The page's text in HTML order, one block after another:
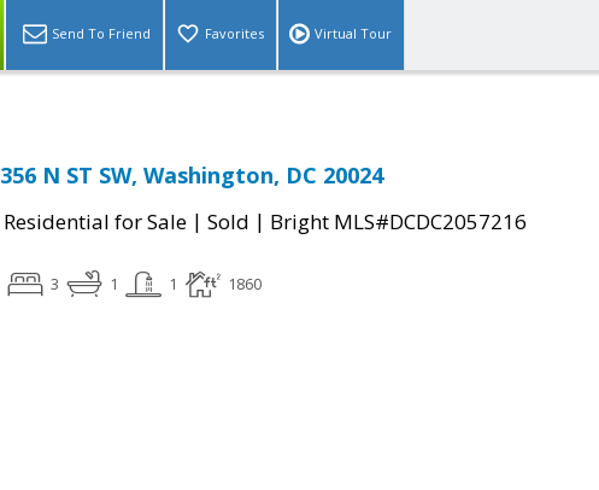
Send To Friend Favorites Virtual Tour
356 N ST SW, Washington, DC 20024
Residential for Sale | Sold | Bright MLS#DCDC2057216
3 1 1 1860